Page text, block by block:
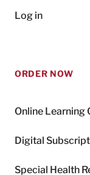
Log in
ORDER NOW
Online Learning
Digital
Special Health